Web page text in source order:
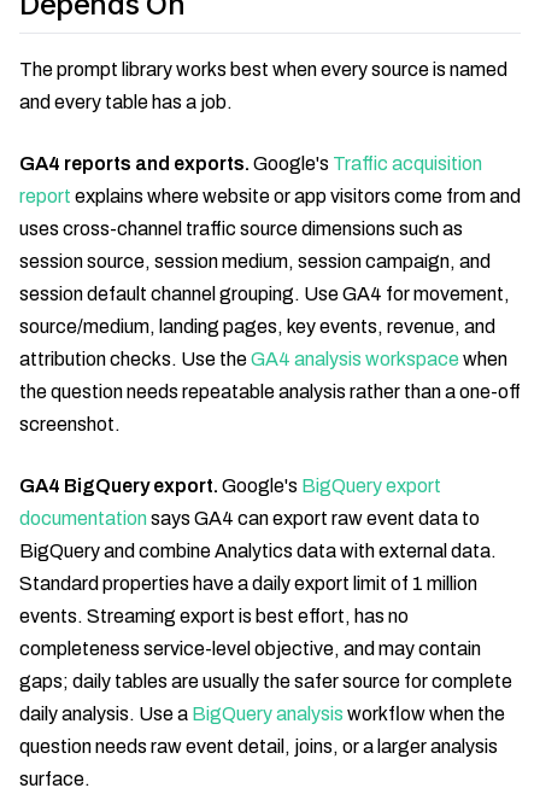
The prompt library works best when every source is named
and every table has a job.
GA4 reports and exports. Google's Traffic acquisition
report explains where website or app visitors come from and
uses cross-channel traffic source dimensions such as
session source, session medium, session campaign, and
session default channel grouping. Use GA4 for movement,
source/medium, landing pages, key events, revenue, and
attribution checks. Use theGA4 analysis workspacewhen
the question needs repeatable analysis rather than a one-off
screenshot.
GA4 BigQuery export. Google's BigQuery export
documentationsays GA4 can export raw event data to
BigQuery and combine Analytics data with external data.
Standard properties have a daily export limit of 1 million
events. Streaming export is best effort, has no
completeness service-level objective, and may contain
gaps; daily tables are usually the safer source for complete
daily analysis. Use a BigQuery analysis workflow when the
question needs raw event detail, joins, or a larger analysis
surface.